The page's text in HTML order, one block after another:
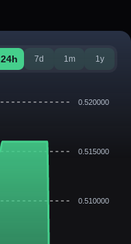
24h 7d 1m 1y
0.520000
0.515000
0.510000